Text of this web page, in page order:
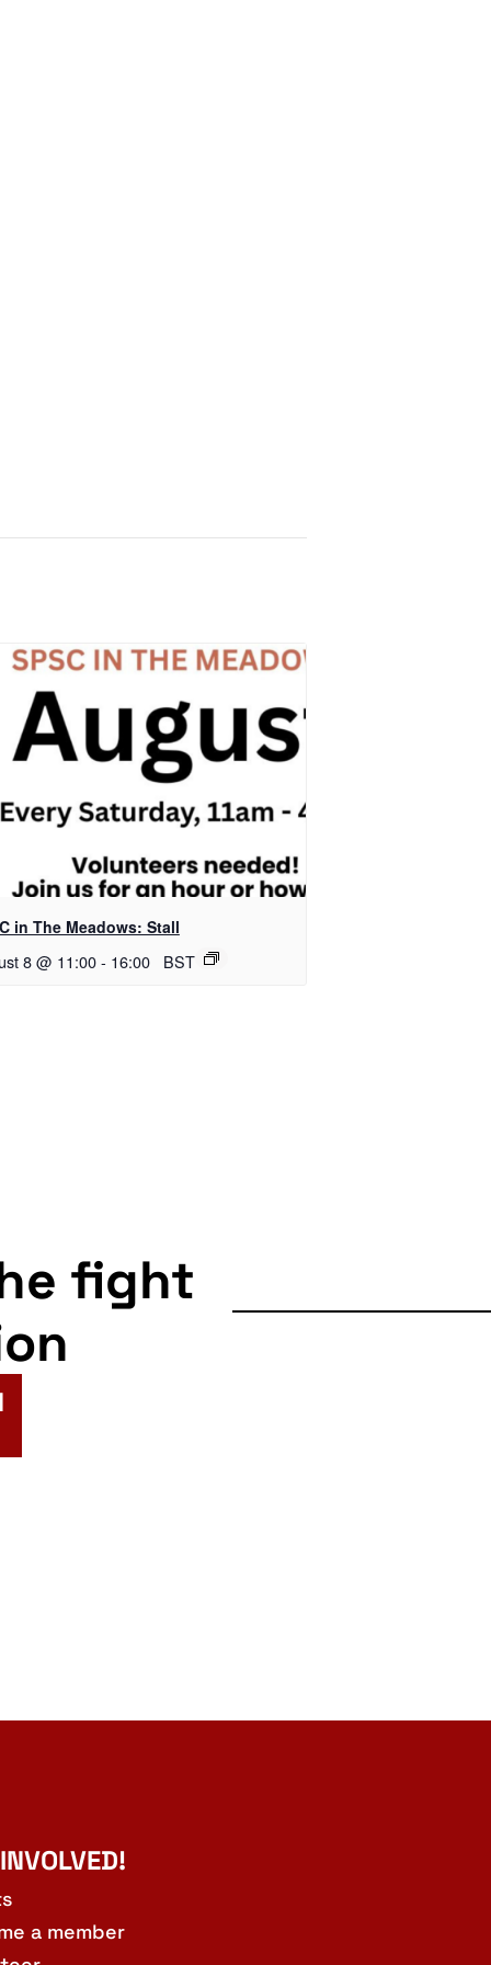
in The Meadows: Stall
8 @ 11:00- 16:00 BST
fight
a member